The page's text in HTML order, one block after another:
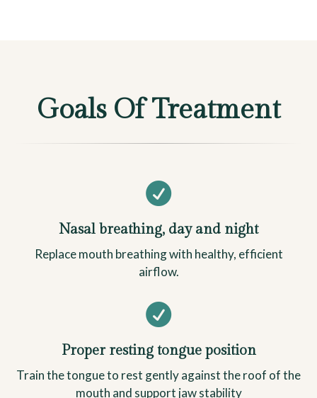
Goals Of Treatment

Nasal breathing, day and night
Replace mouth breathing with healthy, efficient
airflow.

Proper resting tongue position
Train the tongue to rest gently against the roof of the
mouth and support jaw stability